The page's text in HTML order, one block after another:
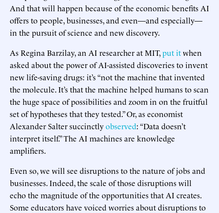
And that will happen because of the economic benefits AI
offers to people, businesses, and even—and especially—
in the pursuit of science and new discovery.
As Regina Barzilay, an AI researcher at MIT,put itwhen
asked about the power of AI-assisted discoveries to invent
new life-saving drugs: it’s “not the machine that invented
the molecule. It’s that the machine helped humans to scan
the huge space of possibilities and zoom in on the fruitful
set of hypotheses that they tested.” Or, as economist
Alexander Salter succinctlyobserved: “Data doesn’t
interpret itself.” The AI machines are knowledge
amplifiers.
Even so, we will see disruptions to the nature of jobs and
businesses. Indeed, the scale of those disruptions will
echo the magnitude of the opportunities that AI creates.
Some educators have voiced worries about disruptions to